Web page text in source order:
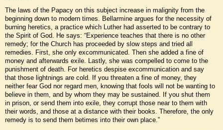
The laws of the Papacy on this subject increase in malignity from the
beginning down to modern times. Bellarmine argues for the necessity of
burning heretics, a practice which Luther had asserted to be contrary to
the Spirit of God. He says: “Experience teaches that there is no other
remedy; for the Church has proceeded by slow steps and tried all
remedies. First, she only excommunicated. Then she added a fine of
money and afterwards exile. Lastly, she was compelled to come to the
punishment of death. For heretics despise excommunication and say
that those lightnings are cold. If you threaten a fine of money, they
neither fear God nor regard men, knowing that fools will not be wanting to
believe in them, and by whom they may be sustained. If you shut them
in prison, or send them into exile, they corrupt those near to them with
their words, and those at a distance with their books. Therefore, the only
remedy is to send them betimes into their own place.”